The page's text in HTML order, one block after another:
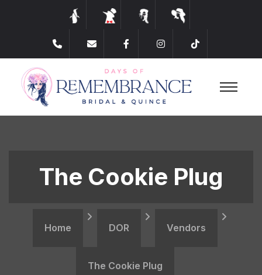
The Cookie Plug
Home DOR Vendors
The Cookie Plug